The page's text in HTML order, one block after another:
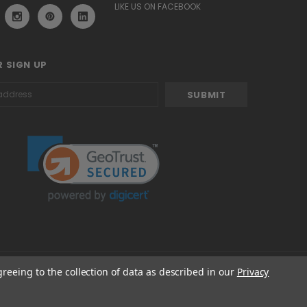
LIKE US ON FACEBOOK
SIGN UP
to the collection of data as described in our Privacy